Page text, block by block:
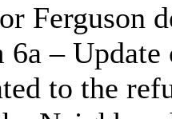
Ferguson
6a –
to the